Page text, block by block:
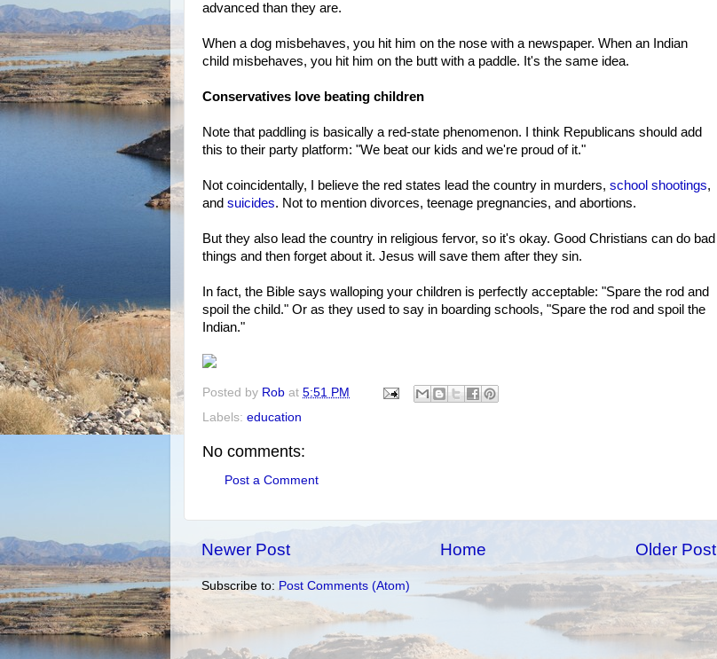
advanced than they are.
When a dog misbehaves, you hit him on the nose with a newspaper. When an Indian
child misbehaves, you hit him on the butt with a paddle. It's the same idea.
Conservatives love beating children
Note that paddling is basically a red-state phenomenon. I think Republicans should add
this to their party platform: "We beat our kids and we're proud of it."
Not coincidentally, I believe the red states lead the country in murders, school shootings,
and suicides. Not to mention divorces, teenage pregnancies, and abortions.
But they also lead the country in religious fervor, so it's okay. Good Christians can do bad
things and then forget about it. Jesus will save them after they sin.
In fact, the Bible says walloping your children is perfectly acceptable: "Spare the rod and
spoil the child." Or as they used to say in boarding schools, "Spare the rod and spoil the
Indian."
Posted by Rob at 5:51 PM
Labels: education
No comments:
Post a Comment
Newer Post Older Post
Home
Subscribe to:Post Comments (Atom)